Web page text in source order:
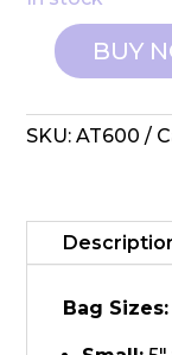
Aunties
Pattern
-
Alongs
quantity
BUY
SKU:AT600
Bag Sizes: